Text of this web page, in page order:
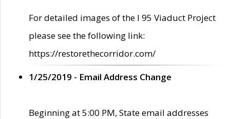
For detailed images of the I 95 Viaduct Project
please see the following link:
https://restorethecorridor.com/
1/25/2019 - Email Address Change
Beginning at 5:00 PM, State email addresses